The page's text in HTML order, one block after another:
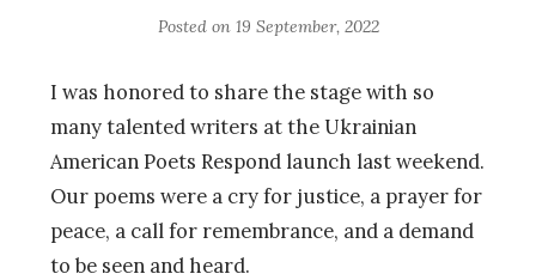
Posted on 19 September, 2022
I was honored to share the stage with so
many talented writers at the Ukrainian
American Poets Respond launch last weekend.
Our poems were a cry for justice, a prayer for
peace, a call for remembrance, and a demand
to be seen and heard.